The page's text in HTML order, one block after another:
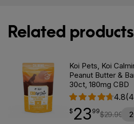
Related products
Koi Pets, Koi
Peanut Butter &
30ct, 180mg CBD
4.8
$23.99
$ 23
point 99$29.99